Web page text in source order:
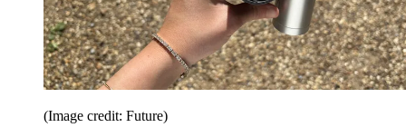
(Image credit: Future)